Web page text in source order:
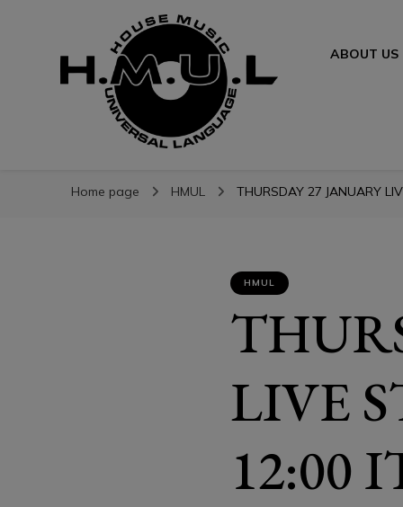
H.M.U.L.
H.M.U.L.
ABOUT US
Home page HMUL THURSDAY 27 JANUARY
HMUL
LIVE
12:00